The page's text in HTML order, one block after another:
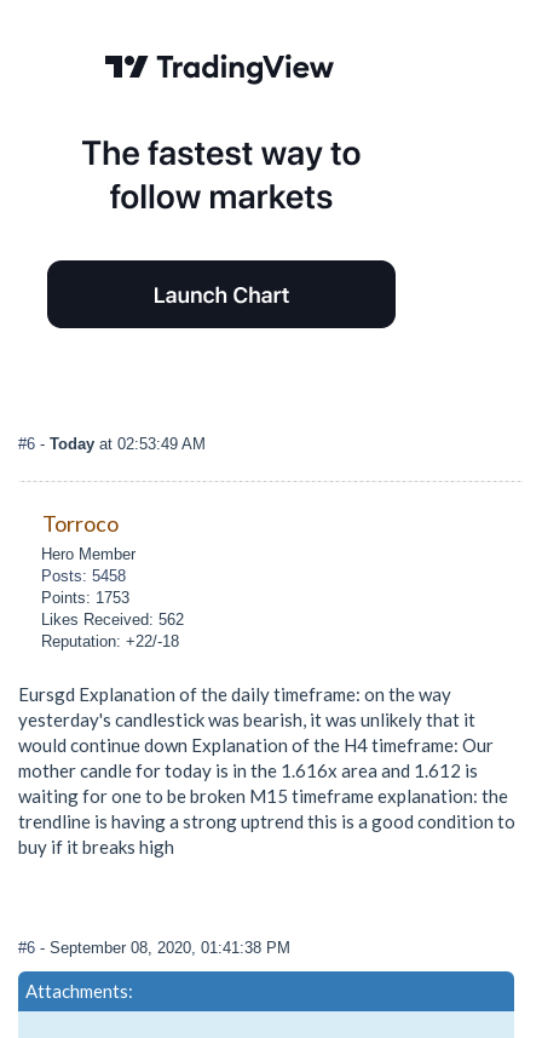
#6 - Today at 02:53:49 AM
Torroco
Hero Member
Posts: 5458
Points: 1753
Likes Received: 562
Reputation: +22/-18
Eursgd Explanation of the daily timeframe: on the way
yesterday's candlestick was bearish, it was unlikely that it
would continue down Explanation of the H4 timeframe: Our
mother candle for today is in the 1.616x area and 1.612 is
waiting for one to be broken M15 timeframe explanation: the
trendline is having a strong uptrend this is a good condition to
buy if it breaks high
#6 - September 08, 2020, 01:41:38 PM
Attachments: